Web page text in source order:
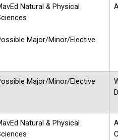
Natural & Physical
Major/Minor/Elective
Major/Minor/Elective
Natural & Physical